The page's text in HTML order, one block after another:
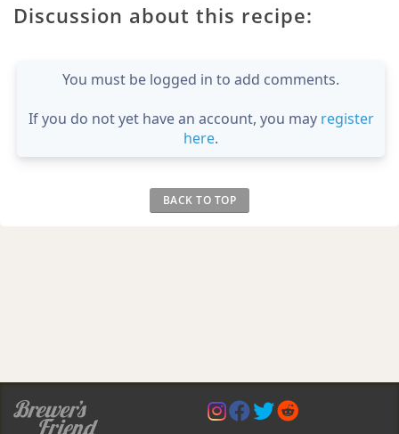
Discussion about this recipe:
You must be logged in to add comments.
If you do not yet have an account, you may register
here.
BACK TO TOP